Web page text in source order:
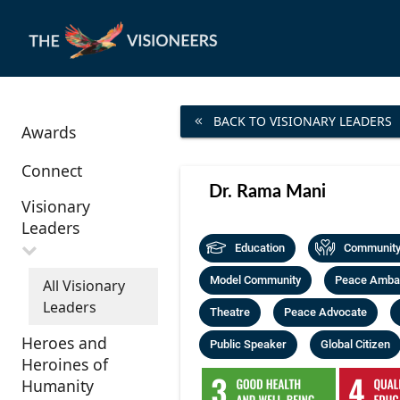
Awards
Connect
Visionary
Leaders
All Visionary
Leaders
Heroes and
Heroines of
Humanity
BACK TO VISIONARY LEADERS
Dr. Rama Mani
Education
Model Community Peace
Theatre Peace Advocate
Public Speaker Global Citizen